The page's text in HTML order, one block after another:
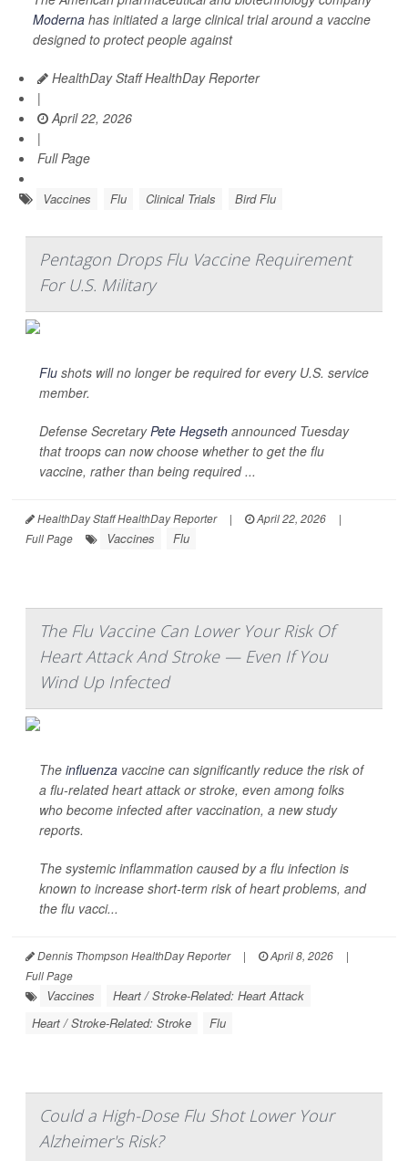
Moderna has initiated a large clinical trial around a vaccine
designed to protect people against
HealthDay Staff HealthDay Reporter
|
April 22, 2026
|
Full Page
Vaccines Flu Clinical Trials Bird Flu
Pentagon Drops Flu Vaccine Requirement
For U.S. Military
Flu shots will no longer be required for every U.S. service
member.
Defense SecretaryPete Hegseth announced Tuesday
that troops can now choose whether to get the flu
vaccine, rather than being required ...
HealthDay Staff HealthDay Reporter | April 22, 2026
|
Full Page
Vaccines Flu
The Flu Vaccine Can Lower Your Risk Of
Heart Attack And Stroke — Even If You
Wind Up Infected
The influenza vaccine can significantly reduce the risk of
a flu-related heart attack or stroke, even among folks
who become infected after vaccination, a new study
reports.
The systemic inflammation caused by a flu infection is
known to increase short-term risk of heart problems, and
the flu vacci...
Dennis Thompson HealthDay Reporter | April 8, 2026
|
Full Page
Vaccines
Heart / Stroke-Related: Heart Attack
Heart / Stroke-Related: Stroke
Flu
Could a High-Dose Flu Shot Lower Your
Alzheimer's Risk?